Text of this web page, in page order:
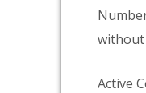
without
Active